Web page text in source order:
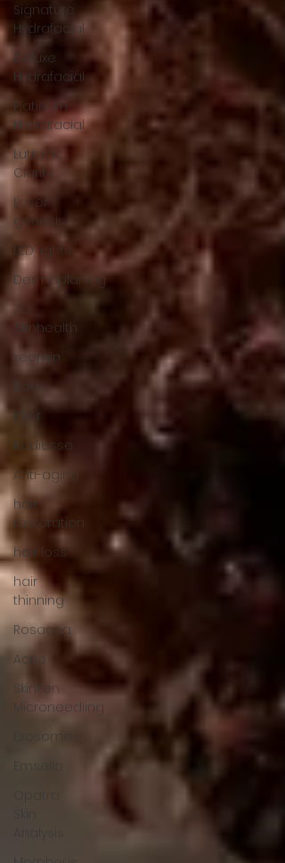
Signature
Hydrafacial
Deluxe
Hydrafacial
Platinum
Hydrafacial
Lutronic
Clarity
Laser
genesis
LED lights
Dermaplaning
ZO
Skinhealth
xeomin
Botox
Filler
Radiesse
Anti-aging
hair
restoration
hair loss
hair
thinning
Rosacea
Acne
SkinPen
Microneedling
Exosomes
Emsella
Opatra